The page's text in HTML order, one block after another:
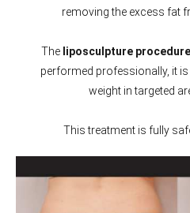
removing the excess fat
The liposculpture procedure
performed professionally, it
weight in targeted
This treatment is fully